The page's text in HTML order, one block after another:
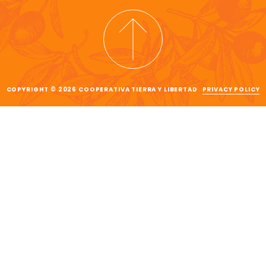
COPYRIGHT © 2026 COOPERATIVA TIERRA Y LIBERTAD PRIVACY POLICY